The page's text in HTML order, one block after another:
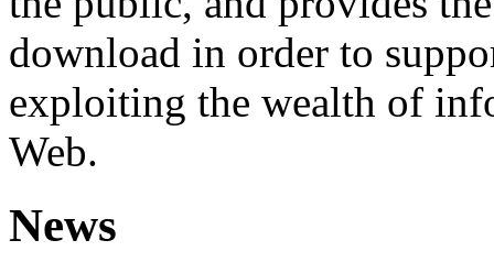
download in order to
exploiting the wealth of
Web.
News